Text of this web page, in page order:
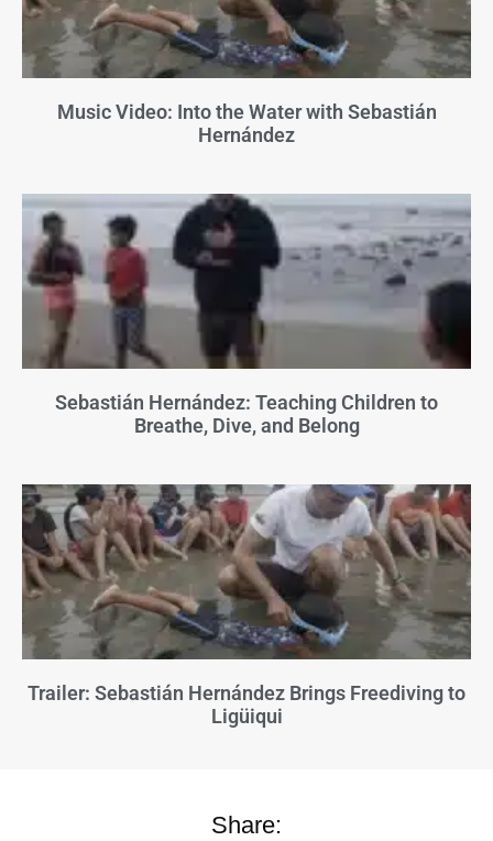
Music Video: Into the Water with Sebastián
Hernández
Sebastián Hernández: Teaching Children to
Breathe, Dive, and Belong
Trailer: Sebastián Hernández Brings Freediving to
Ligüiqui
Share: